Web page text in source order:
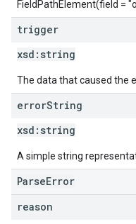
FieldPathElement(field =
trigger
xsd: string
The data that caused the
errorString
xsd: string
A simple string
ParseError
reason